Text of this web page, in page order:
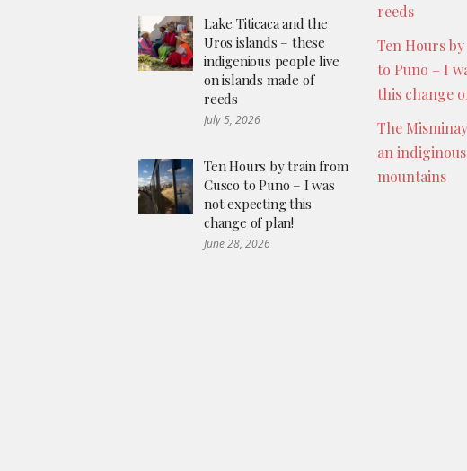
Lake Titicaca and the
Uros islands – these
indigenious people live
on islands made of
reeds
July 5, 2026
Ten Hours by train from
Cusco to Puno – I was
not expecting this
change of plan!
June 28, 2026
reeds
Ten Hours
to Puno – I
this change
The
an
mountains